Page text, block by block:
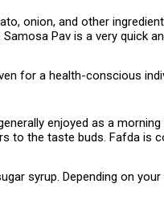
onion, and other
Pav is a very quick
for a health-conscious
enjoyed as a
to the taste buds. Fafda is
syrup. Depending on